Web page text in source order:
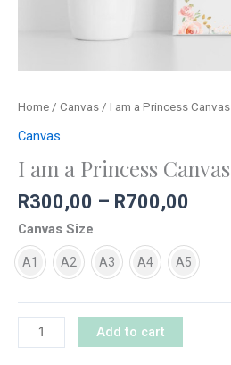
Home / Canvas / I am a Princess Canvas
Canvas
I am a Princess Canvas
R300,00 – R700,00
Canvas Size
A1 A2 A3 A4 A5
Add to cart